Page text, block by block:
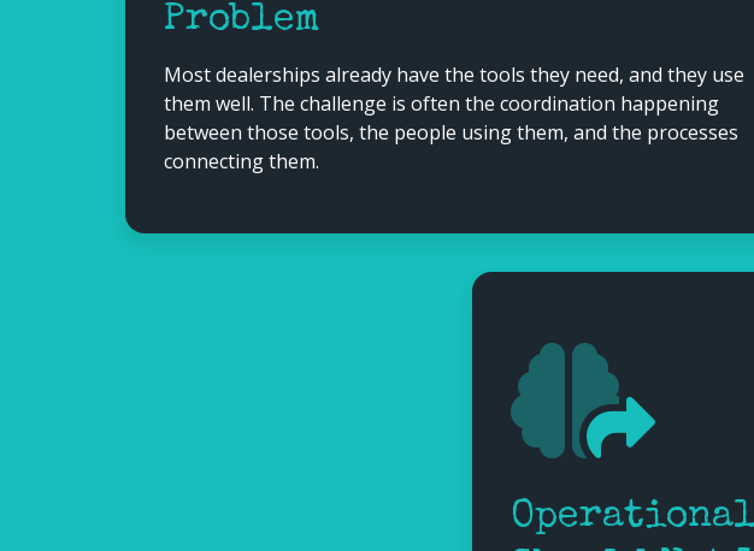
Problem
Most dealerships already have the tools they need, and they use
them well. The challenge is often the coordination happening
between those tools, the people using them, and the processes
connecting them.
Operational